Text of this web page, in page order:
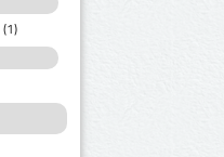
(1)